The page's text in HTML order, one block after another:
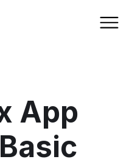
App